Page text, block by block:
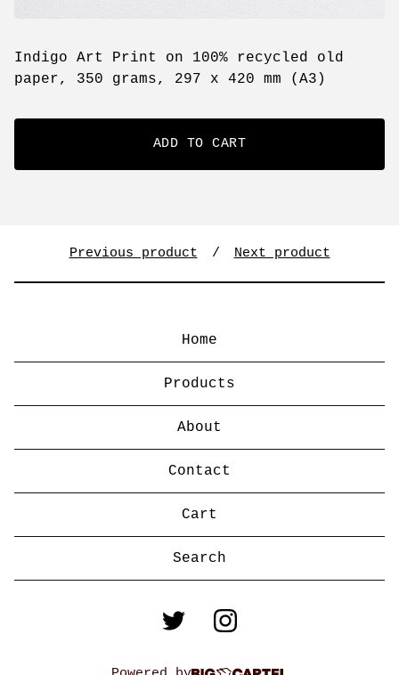
Indigo Art Print on 100% recycled old
paper, 350 grams, 297 x 420 mm (A3)
ADD TO CART
Previous product Next product
Home
Products
About
Contact
Cart